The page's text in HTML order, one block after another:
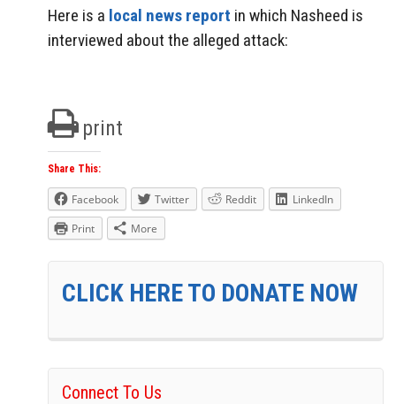
Here is a local news report in which Nasheed is
interviewed about the alleged attack:
print
Share This:
Facebook Twitter Reddit
LinkedIn
Print
More
CLICK HERE TO DONATE NOW
Connect To Us